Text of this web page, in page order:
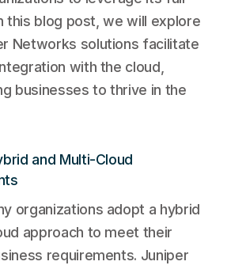
this blog post, we will explore
Networks solutions facilitate
with the cloud,
businesses to thrive in the
and Multi-Cloud
organizations adopt a hybrid
approach to meet their
requirements. Juniper